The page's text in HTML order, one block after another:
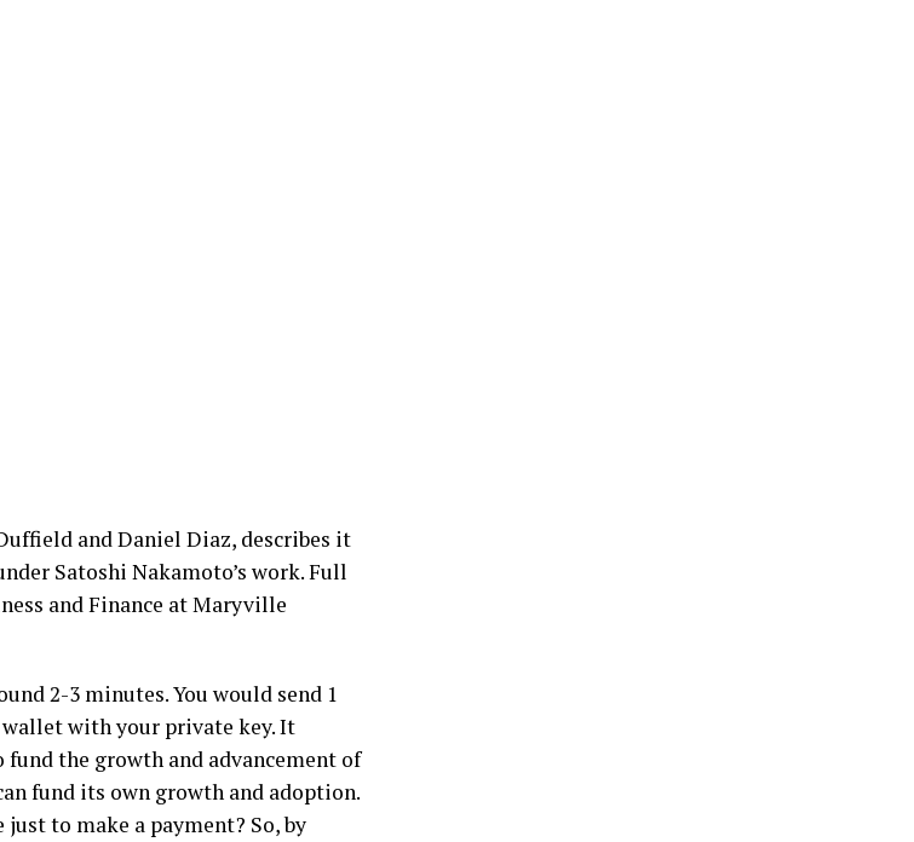
and Daniel Diaz, describes it
Satoshi Nakamoto’s work. Full
and Finance at Maryville
2-3 minutes. You would send 1
wallet with your private key. It
the growth and advancement of
fund its own growth and adoption.
to make a payment? So, by